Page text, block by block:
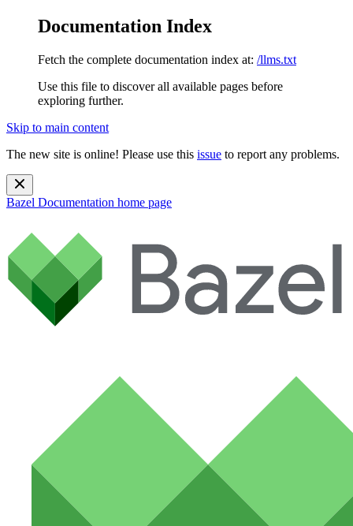
Documentation Index
Fetch the complete documentation index at: /llms.txt
Use this file to discover all available pages before
exploring further.
Skip to main content
The new site is online! Please use this issue to report any problems.
Bazel Documentation home page